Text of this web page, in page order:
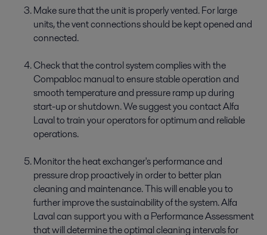
Make sure that the unit is properly vented. For large
units, the vent connections should be kept opened and
connected.
Check that the control system complies with the
Compabloc manual to ensure stable operation and
smooth temperature and pressure ramp up during
start-up or shutdown. We suggest you contact Alfa
Laval to train your operators for optimum and reliable
operations.
Monitor the heat exchanger's performance and
pressure drop proactively in order to better plan
cleaning and maintenance. This will enable you to
further improve the sustainability of the system. Alfa
Laval can support you with a Performance Assessment
that will determine the optimal cleaning intervals for